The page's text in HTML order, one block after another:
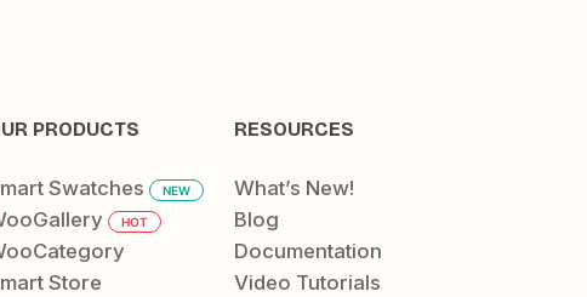
PRODUCTS
Swatches NEW
HOT
Store
RESOURCES
What’s New!
Blog
Documentation
Video Tutorials